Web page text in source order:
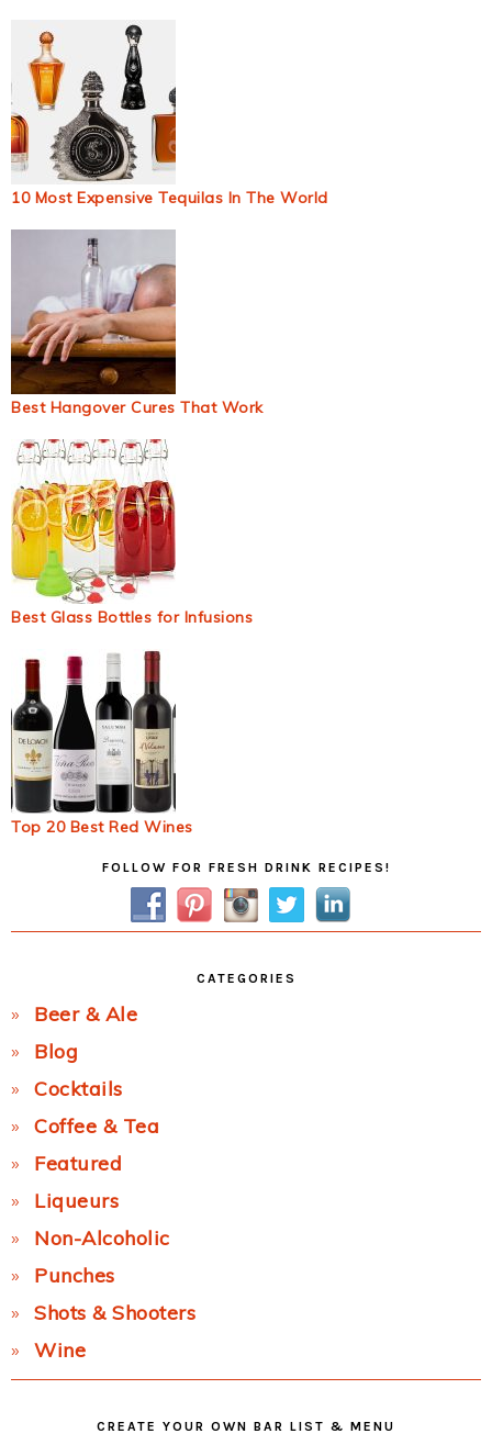
10 Most Expensive Tequilas In The World
Best Hangover Cures That Work
Best Glass Bottles for Infusions
Top 20 Best Red Wines
FOLLOW FOR FRESH DRINK RECIPES!
CATEGORIES
Beer & Ale
Blog
Cocktails
Coffee & Tea
Featured
Liqueurs
Non-Alcoholic
Punches
Shots & Shooters
Wine
CREATE YOUR OWN BAR LIST & MENU